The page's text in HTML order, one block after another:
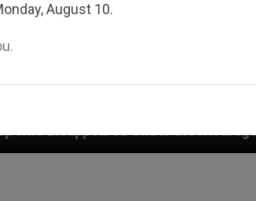
the Nicaraguan Dictatorship
August 10.